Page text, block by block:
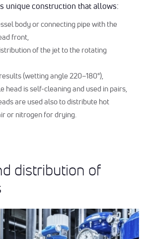
unique construction that allows:
body or connecting pipe with the
front,
of the jet to the rotating
(wetting angle 220–180°),
head is self-cleaning and used in pairs,
are used also to distribute hot
or nitrogen for drying.
distribution of